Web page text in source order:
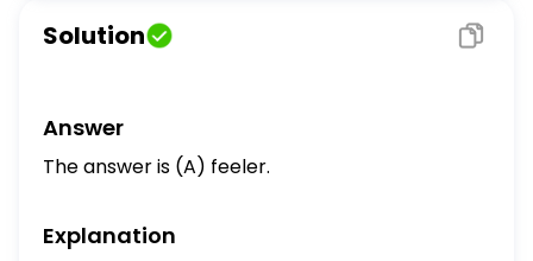
attachments to others, you could be a(n)
(A) feeler. (B) thinker. (C) extravert. (D)
Solution
Answer
The answer is (A) feeler.
Explanation